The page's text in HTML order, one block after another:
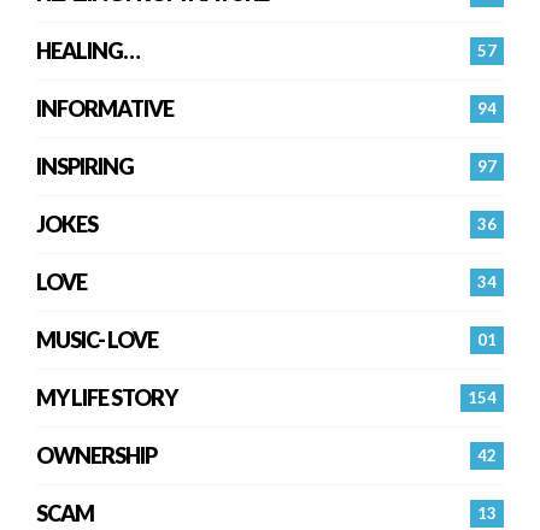
57
HEALING…
94
INFORMATIVE
97
INSPIRING
36
JOKES
34
LOVE
01
MUSIC- LOVE
154
MY LIFE STORY
42
OWNERSHIP
13
SCAM